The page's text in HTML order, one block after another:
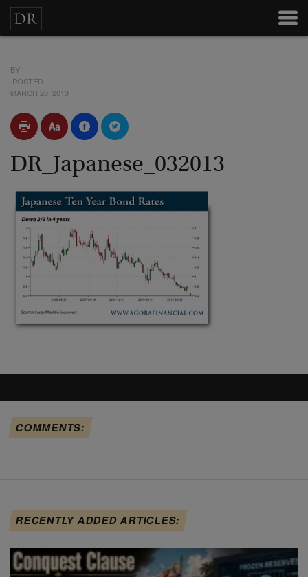
BY
POSTED
MARCH 20, 2013
DR_Japanese_032013
COMMENTS:
RECENTLY ADDED ARTICLES: